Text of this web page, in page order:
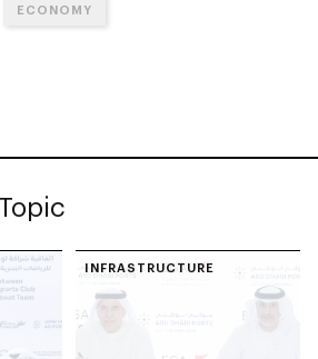
ECONOMY
INFRASTRUCTURE